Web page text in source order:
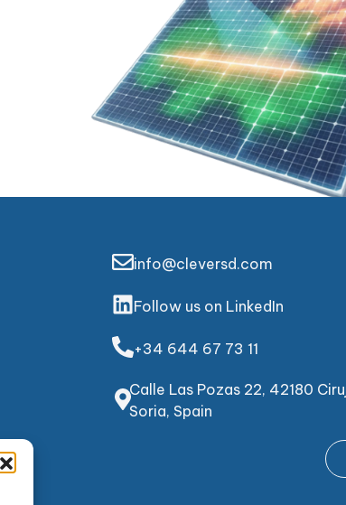
info@cleversd.com
Follow us on LinkedIn
+34 644 67 73 11
Calle Las Pozas 22, 42180
Soria, Spain